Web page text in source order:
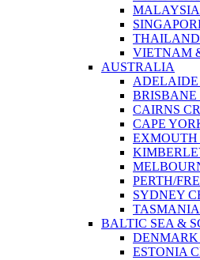
MALAYSIA
THAILAND
VIETNAM
AUSTRALIA
ADELAIDE
BRISBANE
CAIRNS
CAPE
PERTH/
SYDNEY
TASMANIA
BALTIC SEA &
DENMARK
ESTONIA